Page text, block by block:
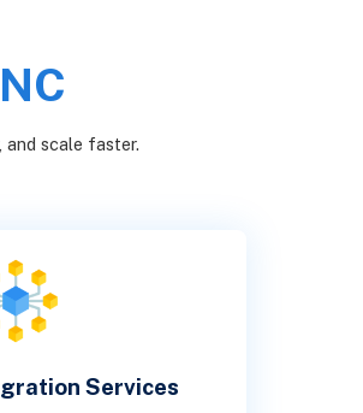
and scale faster.
Services